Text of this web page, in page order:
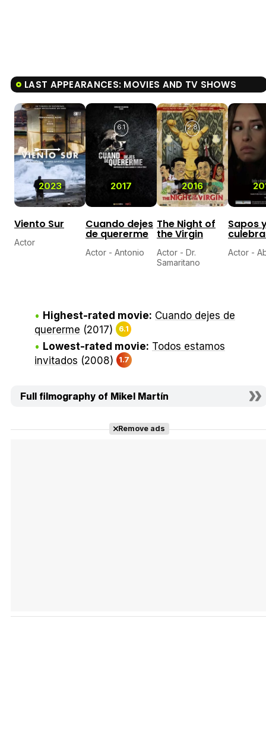
LAST APPEARANCES: MOVIES AND TV SHOWS
2023
Viento Sur
Actor
2017
6.1
Cuando dejes
de quererme
Actor - Antonio
2016
2.8
The Night of
the Virgin
Actor - Dr.
Samaritano
Sapos
Actor -
Highest-rated movie: Cuando dejes de
quererme (2017) 6.1
Lowest-rated movie: Todos estamos
invitados (2008) 1.7
Full filmography of Mikel Martín
Remove ads